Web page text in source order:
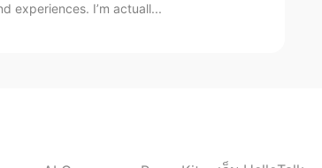
2019.11.17 10:05
experiences. I’m actuall...